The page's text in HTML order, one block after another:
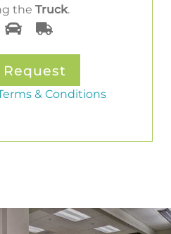
the Truck.
& Conditions